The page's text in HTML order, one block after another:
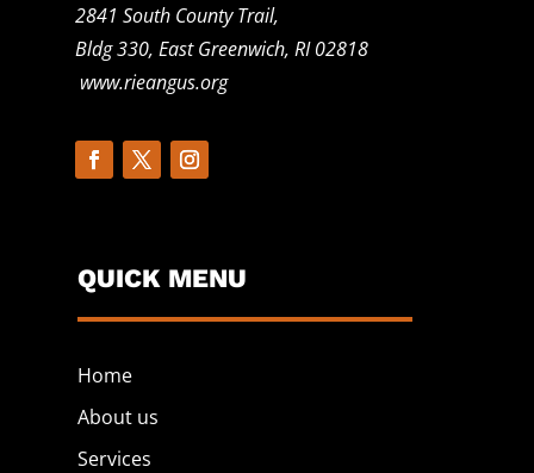
2841 South County Trail,
Bldg 330, East Greenwich, RI 02818
www.rieangus.org
QUICK MENU
Home
About us
Services